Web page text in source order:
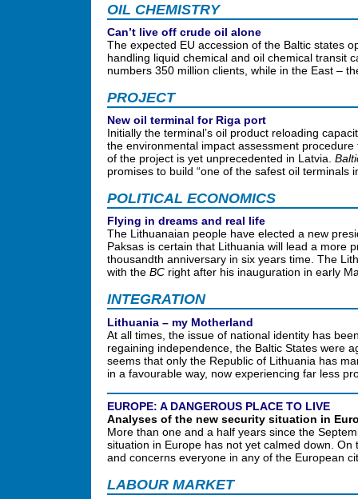
OIL CHEMISTRY
Can’t live off crude oil alone
The expected EU accession of the Baltic states
handling liquid chemical and oil chemical transit
numbers 350 million clients, while in the East –
PROJECT
New oil terminal for Riga port
Initially the terminal’s oil product reloading
the environmental impact assessment
of the project is yet unprecedented in Latvia.
promises to build “one of the safest oil terminals
POLITICAL ECONOMICS
Flying in dreams and real life
The Lithuanaian people have elected a new
Paksas is certain that Lithuania will lead a more
thousandth anniversary in six years time. The
with the BC right after his inauguration in early
INTEGRATION
Lithuania – my Motherland
At all times, the issue of national identity has
regaining independence, the Baltic States were
seems that only the Republic of Lithuania has
in a favourable way, now experiencing far less
EUROPE: A DANGEROUS PLACE TO LIVE
Analyses of the new security situation in
More than one and a half years since the
situation in Europe has not yet calmed down.
and concerns everyone in any of the European
LABOUR MARKET